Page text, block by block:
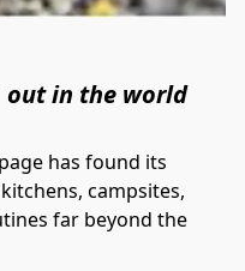
out in the world
has found its
campsites,
far beyond the